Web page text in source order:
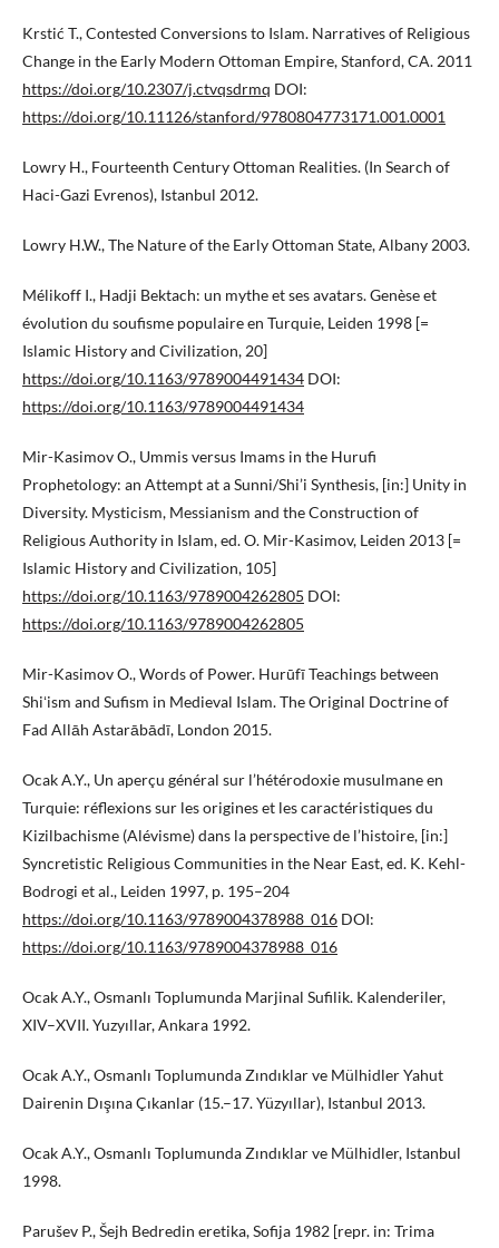
Krstić T., Contested Conversions to Islam. Narratives of Religious
Change in the Early Modern Ottoman Empire, Stanford, CA. 2011
https://doi.org/10.2307/j.ctvqsdrmq DOI:
https://doi.org/10.11126/stanford/9780804773171.001.0001
Lowry H., Fourteenth Century Ottoman Realities. (In Search of
Haci-Gazi Evrenos), Istanbul 2012.
Lowry H.W., The Nature of the Early Ottoman State, Albany 2003.
Mélikoff I., Hadji Bektach: un mythe et ses avatars. Genèse et
évolution du soufisme populaire en Turquie, Leiden 1998 [=
Islamic History and Civilization, 20]
https://doi.org/10.1163/9789004491434 DOI:
https://doi.org/10.1163/9789004491434
Mir-Kasimov O., Ummis versus Imams in the Hurufi
Prophetology: an Attempt at a Sunni/Shi’i Synthesis, [in:] Unity in
Diversity. Mysticism, Messianism and the Construction of
Religious Authority in Islam, ed. O. Mir-Kasimov, Leiden 2013 [=
Islamic History and Civilization, 105]
https://doi.org/10.1163/9789004262805 DOI:
https://doi.org/10.1163/9789004262805
Mir-Kasimov O., Words of Power. Hurūfī Teachings between
Shiʻism and Sufism in Medieval Islam. The Original Doctrine of
Fad Allāh Astarābādī, London 2015.
Ocak A.Y., Un aperçu général sur l’hétérodoxie musulmane en
Turquie: réflexions sur les origines et les caractéristiques du
Kizilbachisme (Alévisme) dans la perspective de l’histoire, [in:]
Syncretistic Religious Communities in the Near East, ed. K. Kehl-
Bodrogi et al., Leiden 1997, p. 195–204
https://doi.org/10.1163/9789004378988_016 DOI:
https://doi.org/10.1163/9789004378988_016
Ocak A.Y., Osmanlı Toplumunda Marjinal Sufilik. Kalenderiler,
XIV–XVII. Yuzyıllar, Ankara 1992.
Ocak A.Y., Osmanlı Toplumunda Zındıklar ve Mülhidler Yahut
Dairenin Dışına Çıkanlar (15.–17. Yüzyıllar), Istanbul 2013.
Ocak A.Y., Osmanlı Toplumunda Zındıklar ve Mülhidler, Istanbul
1998.
Parušev P., Šejh Bedredin eretika, Sofija 1982 [repr. in: Trima